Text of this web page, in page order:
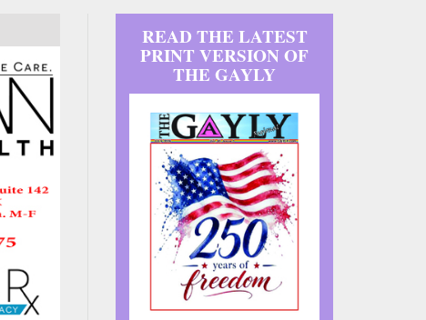
READ THE LATEST
PRINT VERSION OF
THE GAYLY